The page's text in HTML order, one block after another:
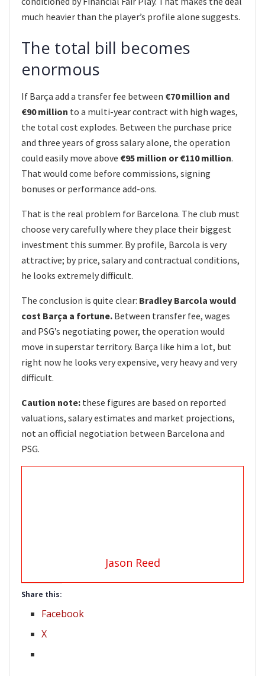
much heavier than the player’s profile alone suggests.
The total bill becomes
enormous
If Barça add a transfer fee between €70 million and
€90 million to a multi-year contract with high wages,
the total cost explodes. Between the purchase price
and three years of gross salary alone, the operation
could easily move above €95 million or €110 million.
That would come before commissions, signing
bonuses or performance add-ons.
That is the real problem for Barcelona. The club must
choose very carefully where they place their biggest
investment this summer. By profile, Barcola is very
attractive; by price, salary and contractual conditions,
he looks extremely difficult.
The conclusion is quite clear: Bradley Barcola would
cost Barça a fortune. Between transfer fee, wages
and PSG’s negotiating power, the operation would
move in superstar territory. Barça like him a lot, but
right now he looks very expensive, very heavy and very
difficult.
Caution note: these figures are based on reported
valuations, salary estimates and market projections,
not an official negotiation between Barcelona and
PSG.
Jason Reed
Share this:
Facebook
X